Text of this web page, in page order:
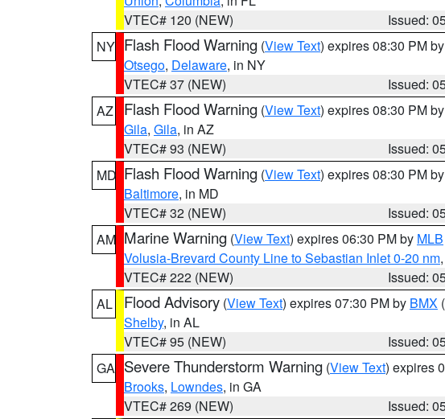
VTEC# 120 (NEW)
Issued:
NY Flash Flood Warning (View Text) expires 08:30 PM by
Otsego, Delaware, in NY
VTEC# 37 (NEW)
Issued:
AZ
Flash Flood Warning (View Text) expires 08:30 PM by
Gila, Gila, in AZ
VTEC# 93 (NEW)
Issued:
MD Flash Flood Warning (View Text) expires 08:30 PM by
Baltimore, in MD
VTEC# 32 (NEW)
Issued:
AM Marine Warning (View Text) expires 06:30 PM by MLB
Volusia-Brevard County Line to Sebastian Inlet 0-20 nm
VTEC# 222 (NEW)
Issued:
AL
Flood Advisory (View Text) expires 07:30 PM by BMX
Shelby, in AL
VTEC# 95 (NEW)
Issued:
GA Severe Thunderstorm Warning (View Text) expires
Brooks, Lowndes, in GA
VTEC# 269 (NEW)
Issued: